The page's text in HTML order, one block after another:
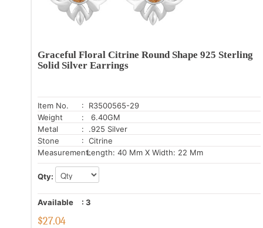
Graceful Floral Citrine Round Shape 925 Sterling
Solid Silver Earrings
Item No.
: R3500565-29
Weight
: 6.40GM
Metal
: .925 Silver
Stone
: Citrine
Measurement:Length: 40 Mm X Width: 22 Mm
Qty:
Available : 3
$27.04